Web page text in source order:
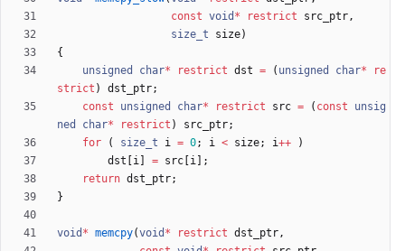
const void * restrict src_ptr,
size_t
size)
{
unsigned
char* restrict dst = ( unsigned char*
re
strict ) dst_ptr;
const
unsigned char* restrict src = ( const
unsig
ned
char* restrict ) src_ptr;
for
( size_t i = 0; i < size; i++
)
dst
i = src i
;
return dst_ptr;
}
void * memcpy(void * restrict dst_ptr,